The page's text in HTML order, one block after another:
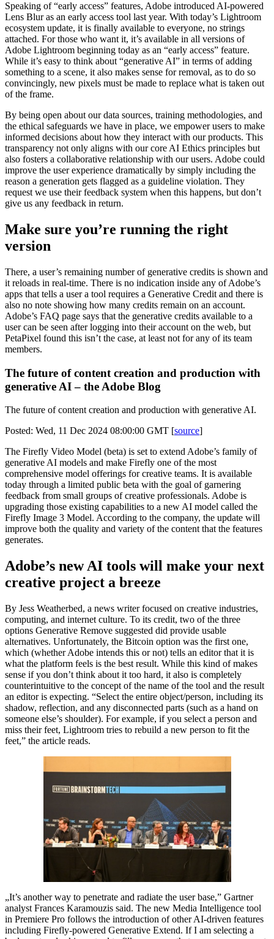
Speaking of “early access” features, Adobe introduced AI-powered
Lens Blur as an early access tool last year. With today’s Lightroom
ecosystem update, it is finally available to everyone, no strings
attached. For those who want it, it’s available in all versions of
Adobe Lightroom beginning today as an “early access” feature.
While it’s easy to think about “generative AI” in terms of adding
something to a scene, it also makes sense for removal, as to do so
convincingly, new pixels must be made to replace what is taken out
of the frame.
By being open about our data sources, training methodologies, and
the ethical safeguards we have in place, we empower users to make
informed decisions about how they interact with our products. This
transparency not only aligns with our core AI Ethics principles but
also fosters a collaborative relationship with our users. Adobe could
improve the user experience dramatically by simply including the
reason a generation gets flagged as a guideline violation. They
request we use their feedback system when this happens, but don’t
give us any feedback in return.
Make sure you’re running the right
version
There, a user’s remaining number of generative credits is shown and
it reloads in real-time. There is no indication inside any of Adobe’s
apps that tells a user a tool requires a Generative Credit and there is
also no note showing how many credits remain on an account.
Adobe’s FAQ page says that the generative credits available to a
user can be seen after logging into their account on the web, but
PetaPixel found this isn’t the case, at least not for any of its team
members.
The future of content creation and production with
generative AI – the Adobe Blog
The future of content creation and production with generative AI.
Posted: Wed, 11 Dec 2024 08:00:00 GMT [source]
The Firefly Video Model (beta) is set to extend Adobe’s family of
generative AI models and make Firefly one of the most
comprehensive model offerings for creative teams. It is available
today through a limited public beta with the goal of garnering
feedback from small groups of creative professionals. Adobe is
upgrading those existing capabilities to a new AI model called the
Firefly Image 3 Model. According to the company, the update will
improve both the quality and variety of the content that the features
generates.
Adobe’s new AI tools will make your next
creative project a breeze
By Jess Weatherbed, a news writer focused on creative industries,
computing, and internet culture. To its credit, two of the three
options Generative Remove suggested did provide usable
alternatives. Unfortunately, the Bitcoin option was the first one,
which (whether Adobe intends this or not) tells an editor that it is
what the platform feels is the best result. While this kind of makes
sense if you don’t think about it too hard, it also is completely
counterintuitive to the concept of the name of the tool and the result
an editor is expecting. “Select the entire object/person, including its
shadow, reflection, and any disconnected parts (such as a hand on
someone else’s shoulder). For example, if you select a person and
miss their feet, Lightroom tries to rebuild a new person to fit the
feet,” the article reads.
„It’s another way to penetrate and radiate the user base,” Gartner
analyst Frances Karamouzis said. The new Media Intelligence tool
in Premiere Pro follows the introduction of other AI-driven features
including Firefly-powered Generative Extend. If I am selecting a